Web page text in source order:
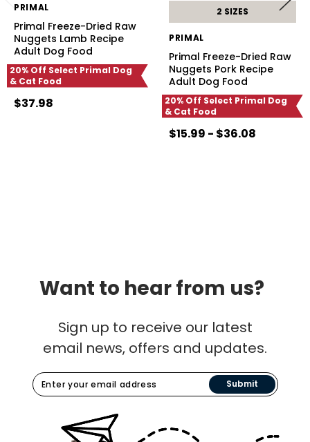
PRIMAL
Primal Freeze-Dried Raw
Nuggets Lamb Recipe
Adult Dog Food
20% Off Select Primal Dog
& Cat Food
$37.98
2 SIZES
PRIMAL
Primal Freeze-Dried Raw
Nuggets Pork Recipe
Adult Dog Food
20% Off Select Primal Dog
& Cat Food
$15.99 - $36.08
Want to hear from us?
Sign up to receive our latest
email news, offers and updates.
Submit